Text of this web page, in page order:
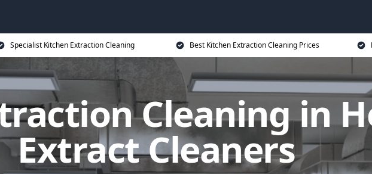
Specialist Kitchen Extraction Cleaning Best Kitchen Extraction Cleaning Prices
Cleaning in
Extract Cleaners